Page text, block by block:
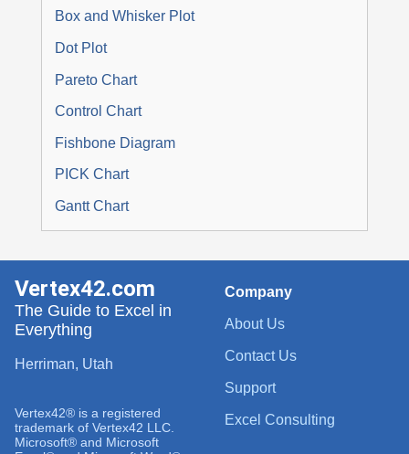
Box and Whisker Plot
Dot Plot
Pareto Chart
Control Chart
Fishbone Diagram
PICK Chart
Gantt Chart
Company
About Us
Contact Us
Support
Excel Consulting
Vertex42.com
The Guide to Excel in
Everything
Herriman, Utah
Vertex42® is a registered
trademark of Vertex42 LLC.
Microsoft® and Microsoft